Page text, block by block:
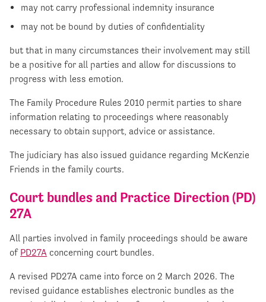
may not carry professional indemnity insurance
may not be bound by duties of confidentiality
but that in many circumstances their involvement may still
be a positive for all parties and allow for discussions to
progress with less emotion.
The Family Procedure Rules 2010 permit parties to share
information relating to proceedings where reasonably
necessary to obtain support, advice or assistance.
The judiciary has also issued guidance regarding McKenzie
Friends in the family courts.
Court bundles and Practice Direction (PD)
27A
All parties involved in family proceedings should be aware
of PD27A concerning court bundles.
A revised PD27A came into force on 2 March 2026. The
revised guidance establishes electronic bundles as the